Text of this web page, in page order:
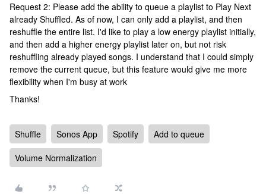
Request 2: Please add the ability to queue a playlist to Play Next
already Shuffled. As of now, I can only add a playlist, and then
reshuffle the entire list. I'd like to play a low energy playlist initially,
and then add a higher energy playlist later on, but not risk
reshuffling already played songs. I understand that I could simply
remove the current queue, but this feature would give me more
flexibility when I'm busy at work
Thanks!
Shuffle Sonos App Spotify
Add to queue
Volume Normalization